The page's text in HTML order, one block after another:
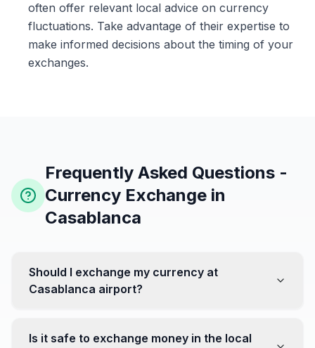
often offer relevant local advice on currency
fluctuations. Take advantage of their expertise to
make informed decisions about the timing of your
exchanges.
Frequently Asked Questions -
Currency Exchange in
Casablanca
Should I exchange my currency at
Casablanca airport?
favorable. Instead, head to exchange offices in the city
Is it safe to exchange money in the local